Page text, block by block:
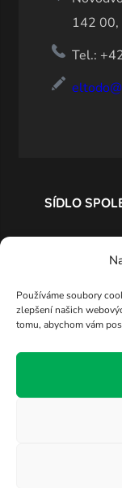
Používáme soubory
zlepšení našich
tomu, abychom vám
142 00,
Tel.:
SÍDLO